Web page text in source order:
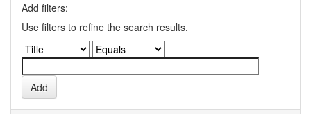
Add filters:
Use filters to refine the search results.